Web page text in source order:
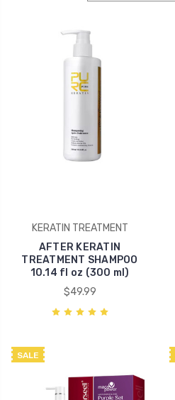
KERATIN TREATMENT
AFTER KERATIN
TREATMENT SHAMPOO
10.14 fl oz (300 ml)
$49.99
SALE